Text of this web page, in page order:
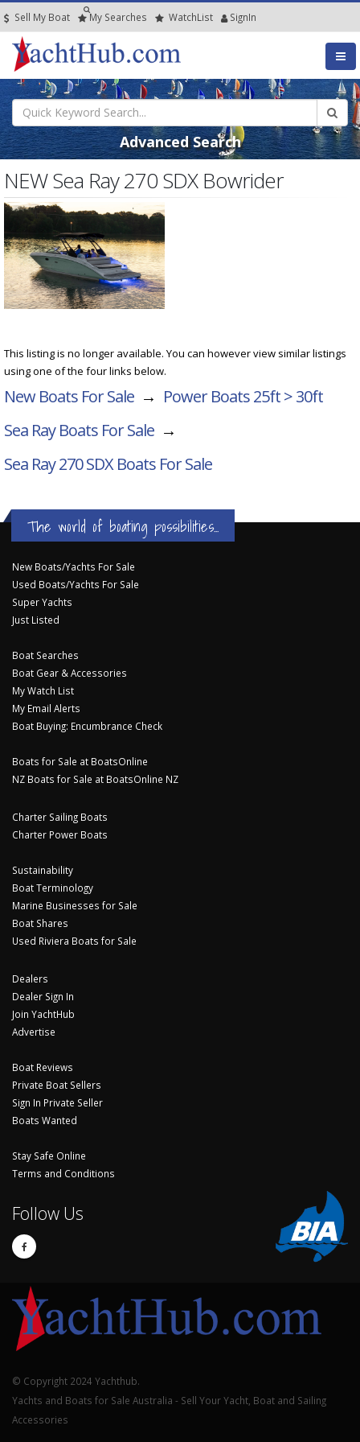
Sell My Boat My Searches WatchList SignIn
Advanced Search
NEW Sea Ray 270 SDX Bowrider
This listing is no longer available. You can however view similar listings
using one of the four links below.
New Boats For Sale → Power Boats 25ft > 30ft
Sea Ray Boats For Sale →
Sea Ray 270 SDXBoats For Sale
The world of boating possibilities...
New Boats/Yachts For Sale
Used Boats/Yachts For Sale
Super Yachts
Just Listed
Boat Searches
Boat Gear & Accessories
My Watch List
My Email Alerts
Boat Buying: Encumbrance Check
Boats for Sale at BoatsOnline
NZ Boats for Sale at BoatsOnline NZ
Charter Sailing Boats
Charter Power Boats
Sustainability
Boat Terminology
Marine Businesses for Sale
Boat Shares
Used Riviera Boats for Sale
Dealers
Dealer Sign In
Join YachtHub
Advertise
Boat Reviews
Private Boat Sellers
Sign In Private Seller
Boats Wanted
Stay Safe Online
Terms and Conditions
Follow Us
© Copyright 2024 Yachthub.
Yachts and Boats for Sale Australia - Sell Your Yacht, Boat and Sailing
Accessories